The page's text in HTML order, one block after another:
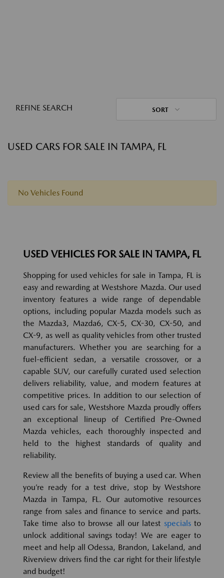
REFINE SEARCH SORT
USED CARS FOR SALE IN TAMPA, FL
No Vehicles Found
USED VEHICLES FOR SALE IN TAMPA, FL
Shopping for used vehicles for sale in Tampa, FL is
easy and rewarding at Westshore Mazda. Our used
inventory features a wide range of dependable
options, including popular Mazda models such as
the Mazda3, Mazda6, CX-5, CX-30, CX-50, and
CX-9, as well as quality vehicles from other trusted
manufacturers. Whether you are searching for a
fuel-efficient sedan, a versatile crossover, or a
capable SUV, our carefully curated used selection
delivers reliability, value, and modern features at
competitive prices. In addition to our selection of
used cars for sale, Westshore Mazda proudly offers
an exceptional lineup of Certified Pre-Owned
Mazda vehicles, each thoroughly inspected and
held to the highest standards of quality and
reliability.
Review all the benefits of buying a used car. When
you’re ready for a test drive, stop by Westshore
Mazda in Tampa, FL. Our automotive resources
range from sales and finance to service and parts.
Take time also to browse all our latest specialsto
unlock additional savings today! We are eager to
meet and help all Odessa, Brandon, Lakeland, and
Riverview drivers find the car right for their lifestyle
and budget!